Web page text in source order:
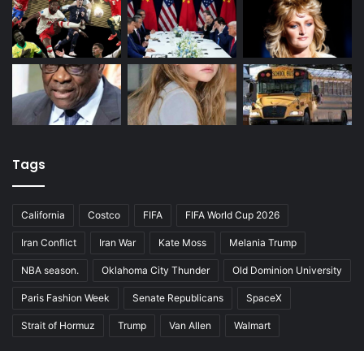
Tags
California Costco FIFA FIFA World Cup 2026
Iran Conflict Iran War Kate Moss Melania Trump
NBA season. Oklahoma City Thunder Old Dominion University
Paris Fashion Week Senate Republicans SpaceX
Strait of Hormuz Trump Van Allen Walmart